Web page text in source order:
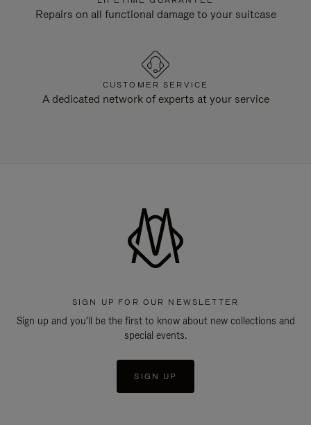
Repairs on all functional damage to your suitcase
CUSTOMER SERVICE
A dedicated network of experts at your service
SIGN UP FOR OUR NEWSLETTER
Sign up and you'll be the first to know about new collections and
special events.
SIGN UP